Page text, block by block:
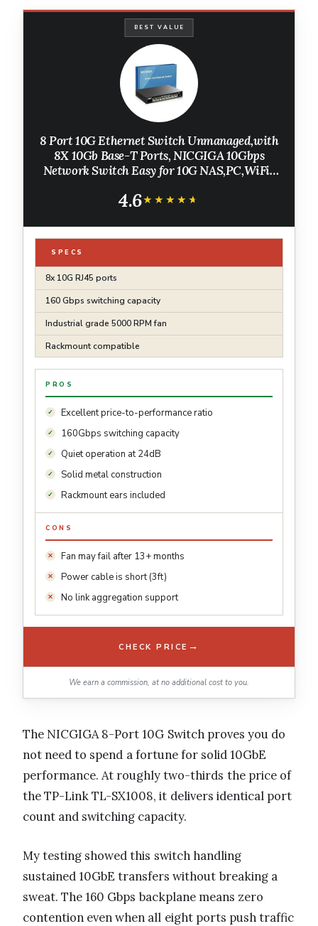
BEST VALUE
8 Port 10G Ethernet Switch Unmanaged,with
8X 10Gb Base-T Ports, NICGIGA 10Gbps
Network Switch Easy for 10G NAS,PC,WiFi7
Rack Mount, Plug and Play.
4.6★★★★★
★★★★★
SPECS
8x 10G RJ45 ports
160 Gbps switching capacity
Industrial grade 5000 RPM fan
Rackmount compatible
PROS
Excellent price-to-performance ratio
160Gbps switching capacity
Quiet operation at 24dB
Solid metal construction
Rackmount ears included
CONS
Fan may fail after 13+ months
Power cable is short (3ft)
No link aggregation support
CHECK PRICE →
We earn a commission, at no additional cost to you.
The NICGIGA 8-Port 10G Switch proves you do
not need to spend a fortune for solid 10GbE
performance. At roughly two-thirds the price of
the TP-Link TL-SX1008, it delivers identical port
count and switching capacity.
My testing showed this switch handling
sustained 10GbE transfers without breaking a
sweat. The 160 Gbps backplane means zero
contention even when all eight ports push traffic